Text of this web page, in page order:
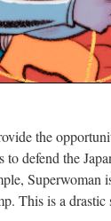
the
to defend the
Superwoman
This is a